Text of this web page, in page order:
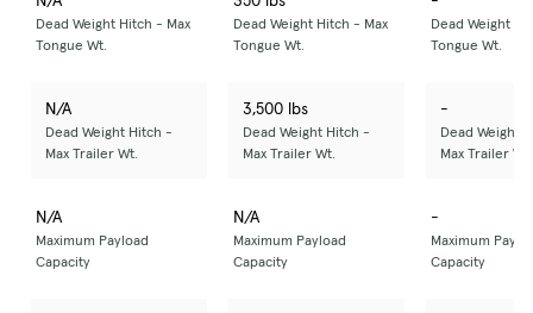
Dead Weight Hitch - Max
Tongue Wt.
Dead Weight Hitch - Max
Tongue Wt.
Dead Weight
Tongue Wt.
N/A
Dead Weight Hitch -
Max Trailer Wt.
3,500 lbs
Dead Weight Hitch -
Max Trailer Wt.
-
Dead Weight
Max Trailer Wt.
N/A
Maximum Payload
Capacity
N/A
Maximum Payload
Capacity
-
Maximum
Capacity